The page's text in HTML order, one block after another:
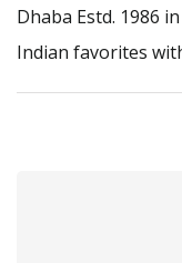
Dhaba Estd. 1986
Indian favorites